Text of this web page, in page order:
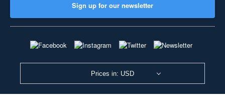
Sign up for our newsletter
Prices in: USD